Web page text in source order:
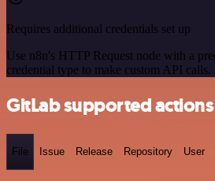
Requires additional credentials set up
Use n8n's HTTP Request node with a
credential type to make custom API calls.
GitLab supported actions
File Issue Release Repository User